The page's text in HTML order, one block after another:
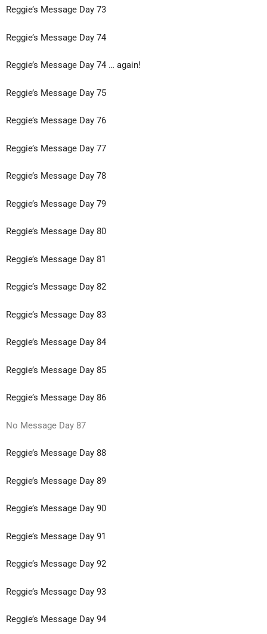
Reggie’s Message Day 73
Reggie’s Message Day 74
Reggie’s Message Day 74 … again!
Reggie’s Message Day 75
Reggie’s Message Day 76
Reggie’s Message Day 77
Reggie’s Message Day 78
Reggie’s Message Day 79
Reggie’s Message Day 80
Reggie’s Message Day 81
Reggie’s Message Day 82
Reggie’s Message Day 83
Reggie’s Message Day 84
Reggie’s Message Day 85
Reggie’s Message Day 86
No Message Day 87
Reggie’s Message Day 88
Reggie’s Message Day 89
Reggie’s Message Day 90
Reggie’s Message Day 91
Reggie’s Message Day 92
Reggie’s Message Day 93
Reggie’s Message Day 94